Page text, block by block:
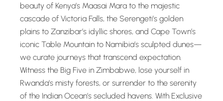
beauty of Kenya’s Maasai Mara to the majestic
cascade of Victoria Falls, the Serengeti’s golden
plains to Zanzibar’s idyllic shores, and Cape Town’s
iconic Table Mountain to Namibia’s sculpted dunes—
we curate journeys that transcend expectation.
Witness the Big Five in Zimbabwe, lose yourself in
Rwanda’s misty forests, or surrender to the serenity
of the Indian Ocean’s secluded havens. With Exclusive